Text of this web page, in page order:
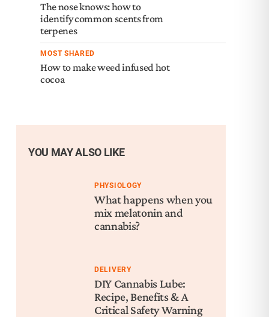
The nose knows: how to
identify common scents from
terpenes
MOST SHARED
How to make weed infused hot
cocoa
YOU MAY ALSO LIKE
PHYSIOLOGY
What happens when you
mix melatonin and
cannabis?
DELIVERY
DIY Cannabis Lube:
Recipe, Benefits & A
Critical Safety Warning